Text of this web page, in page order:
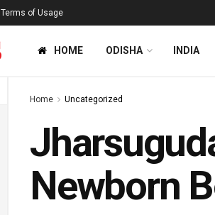
Terms of Usage
HOME ODISHA INDIA
Home Uncategorized
Newborn